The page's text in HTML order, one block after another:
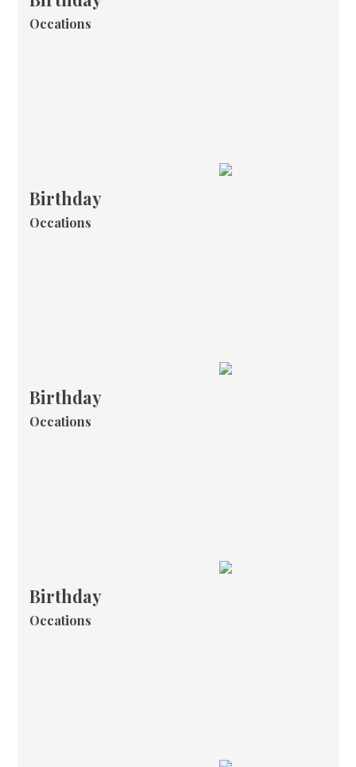
Occations
Birthday
Occations
Birthday
Occations
Birthday
Occations